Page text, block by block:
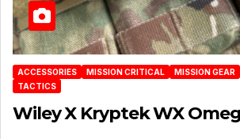
ACCESSORIES MISSION CRITICAL MISSION GEAR
TACTICS
Wiley X Kryptek WX